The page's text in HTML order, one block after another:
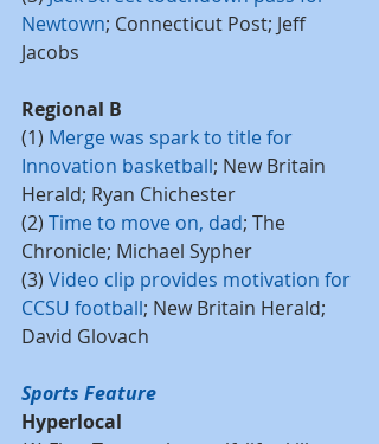
Newtown; Connecticut Post; Jeff
Jacobs
Regional B
(1) Merge was spark to title for
Innovation basketball; New Britain
Herald; Ryan Chichester
(2) Time to move on, dad; The
Chronicle; Michael Sypher
(3) Video clip provides motivation for
CCSU football; New Britain Herald;
David Glovach
Sports Feature
Hyperlocal